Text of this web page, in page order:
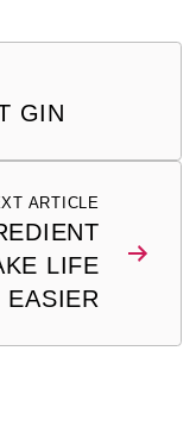
GIN
ARTICLE
LIFE
EASIER